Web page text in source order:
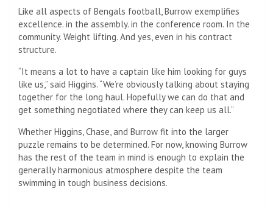
Like all aspects of Bengals football, Burrow exemplifies
excellence. in the assembly. in the conference room. In the
community. Weight lifting. And yes, even in his contract
structure.
“It means a lot to have a captain like him looking for guys
like us,” said Higgins. “We’re obviously talking about staying
together for the long haul. Hopefully we can do that and
get something negotiated where they can keep us all.”
Whether Higgins, Chase, and Burrow fit into the larger
puzzle remains to be determined. For now, knowing Burrow
has the rest of the team in mind is enough to explain the
generally harmonious atmosphere despite the team
swimming in tough business decisions.